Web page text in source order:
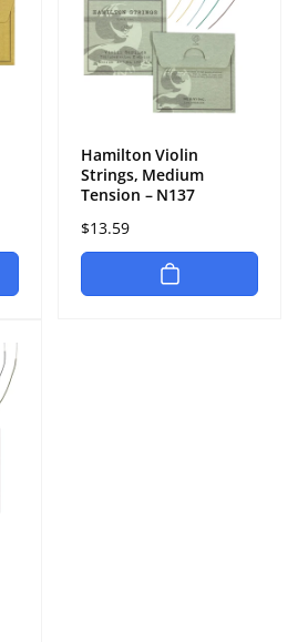
Hamilton Violin
Strings, Medium
Tension – N137
Regular
price
$13.59